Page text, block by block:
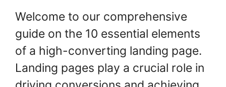
c
e
b
o
itt
er
er
e
st
k
e
dI
n
ar
e
Welcome to our comprehensive
guide on the 10 essential elements
of a high-converting landing page.
Landing pages play a crucial role in